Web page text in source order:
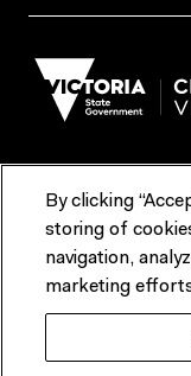
Terms & Conditions
Contact us
ACMI would like to
lands and waterways
Nation, and recognise
By clicking
storing of
navigation,
marketing